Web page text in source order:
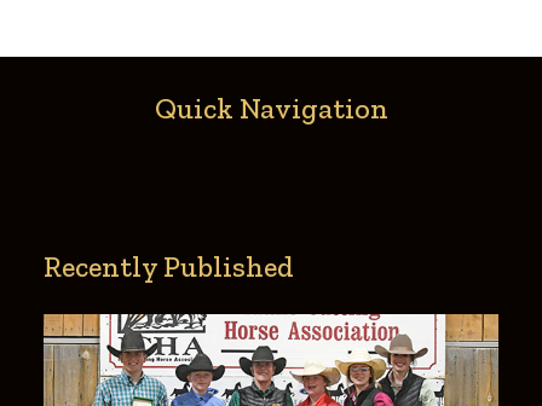
Quick Navigation
Recently Published